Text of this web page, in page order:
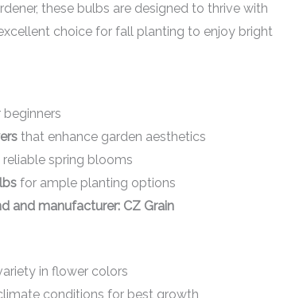
these bulbs are designed to thrive with
choice for fall planting to enjoy bright
that enhance garden aesthetics
spring blooms
for ample planting options
and manufacturer: CZ Grain
in flower colors
conditions for best growth